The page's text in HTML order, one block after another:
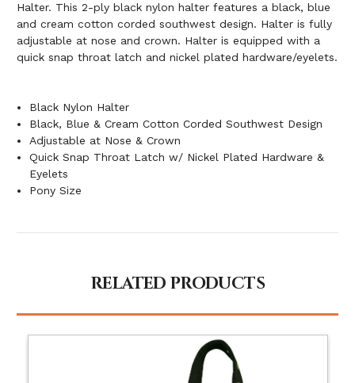
Halter. This 2-ply black nylon halter features a black, blue
and cream cotton corded southwest design. Halter is fully
adjustable at nose and crown. Halter is equipped with a
quick snap throat latch and nickel plated hardware/eyelets.
Black Nylon Halter
Black, Blue & Cream Cotton Corded Southwest Design
Adjustable at Nose & Crown
Quick Snap Throat Latch w/ Nickel Plated Hardware &
Eyelets
Pony Size
RELATED PRODUCTS